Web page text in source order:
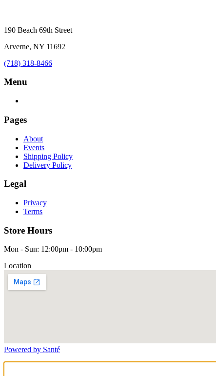
190 Beach 69th Street
Arverne, NY 11692
(718) 318-8466
Menu
Pages
About
Events
Shipping Policy
Delivery Policy
Legal
Privacy
Terms
Store Hours
Mon - Sun: 12:00pm - 10:00pm
Location
Powered by Santé